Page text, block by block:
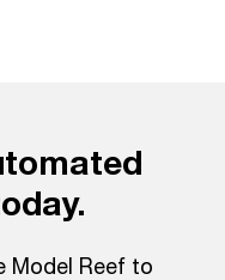
Model Reef to